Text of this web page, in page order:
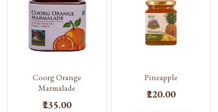
Coorg Orange
Marmalade
₹235.00
Pineapple
₹220.00